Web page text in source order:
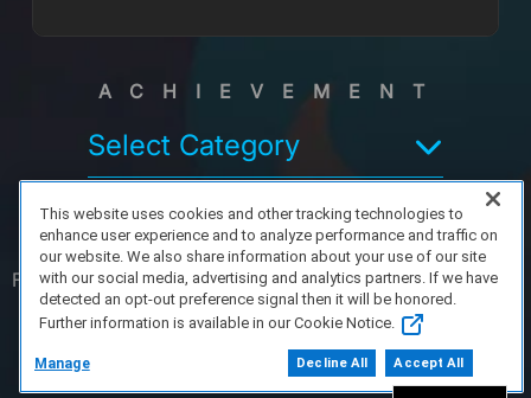
ACHIEVEMENT
Select Category
FAQ/Support Terms of Service Privacy Policy About Us
Copyright 2023 Dell Technologies. All Rights
Reserved.
This website uses cookies and other tracking technologies to
enhance user experience and to analyze performance and traffic on
our website. We also share information about your use of our site
with our social media, advertising and analytics partners. If we have
detected an opt-out preference signal then it will be honored.
Further information is available in our Cookie Notice.
Manage Decline All Accept All